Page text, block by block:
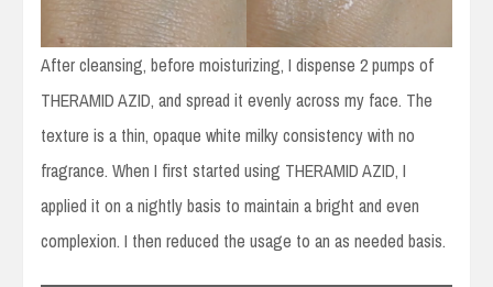
After cleansing, before moisturizing, I dispense 2 pumps of
THERAMID AZID, and spread it evenly across my face. The
texture is a thin, opaque white milky consistency with no
fragrance. When I first started using THERAMID AZID, I
applied it on a nightly basis to maintain a bright and even
complexion. I then reduced the usage to an as needed basis.